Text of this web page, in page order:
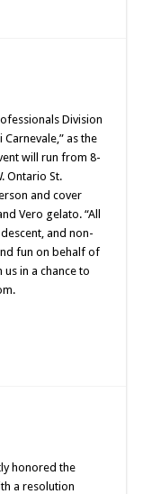
Division
as the
will run from 8-
Ontario St.
and cover
Vero gelato. “All
and non-
fun on behalf of
in a chance to
honored the
a resolution